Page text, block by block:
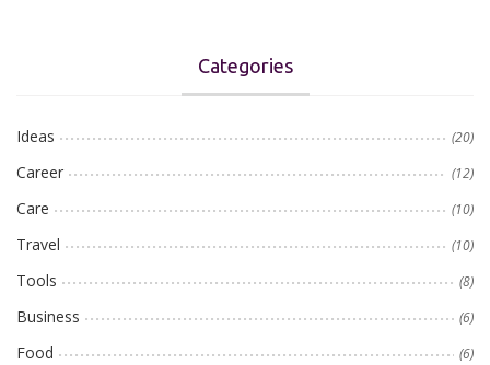
Categories
Ideas (20)
Career (12)
Care (10)
Travel (10)
Tools (8)
Business (6)
Food (6)